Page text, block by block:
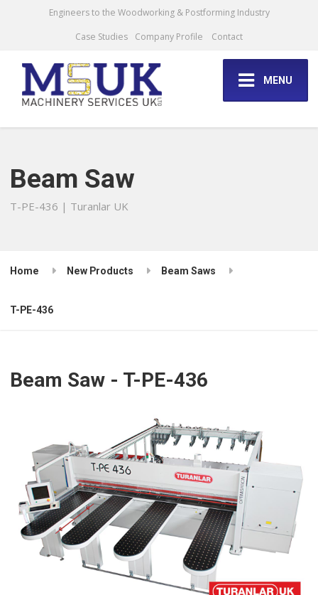
Engineers to the Woodworking & Postforming Industry
Case Studies
Company Profile Contact
MENU
Beam Saw
T-PE-436 | Turanlar UK
Home New Products Beam Saws
T-PE-436
Beam Saw - T-PE-436